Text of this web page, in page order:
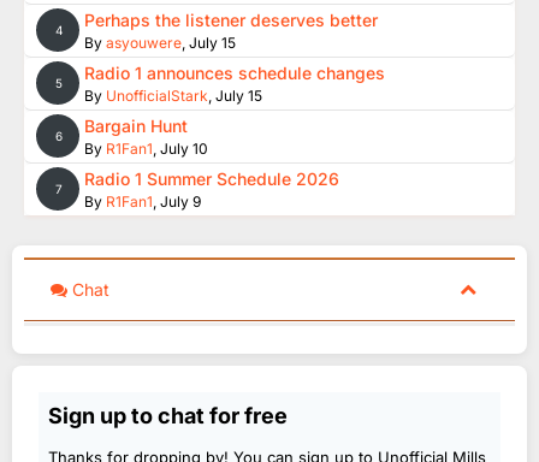
4 Perhaps the listener deserves better
By asyouwere, July 15
5 Radio 1 announces schedule changes
By UnofficialStark, July 15
6 Bargain Hunt
By R1Fan1, July 10
7 Radio 1 Summer Schedule 2026
By R1Fan1, July 9
Chat
Sign up to chat for free
Thanks for dropping by! You can sign up to Unofficial Mills